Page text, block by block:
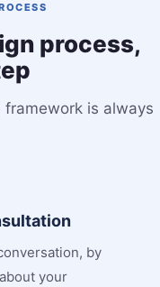
process,
is always
by
your